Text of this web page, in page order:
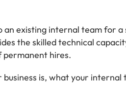
an existing internal team for
the skilled technical
hires.
is, what your